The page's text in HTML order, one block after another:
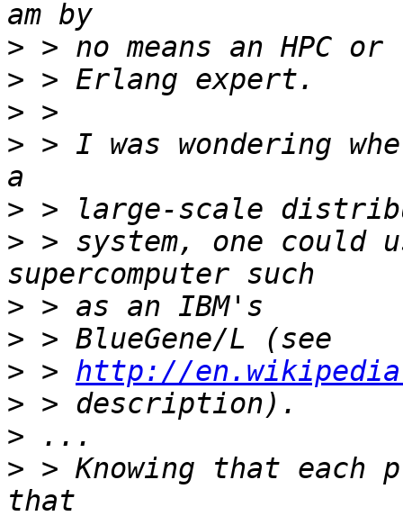
>
>
>
> > I was wondering
>
> > system, one could
>
>
> > http://
>
>
> > Knowing that each